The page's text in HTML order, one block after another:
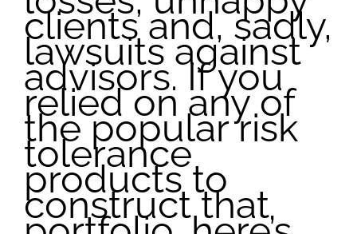
clients and, sadly,
lawsuits against
advisors. If you
relied on any of
the popular risk
tolerance
products to
construct that